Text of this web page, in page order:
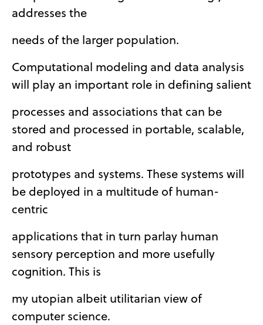
addresses the
needs of the larger population.
Computational modeling and data analysis
will play an important role in defining salient
processes and associations that can be
stored and processed in portable, scalable,
and robust
prototypes and systems. These systems will
be deployed in a multitude of human-
centric
applications that in turn parlay human
sensory perception and more usefully
cognition. This is
my utopian albeit utilitarian view of
computer science.